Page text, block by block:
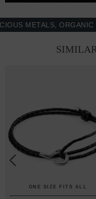
METALS, ORGANIC
ONE SIZE FITS ALL